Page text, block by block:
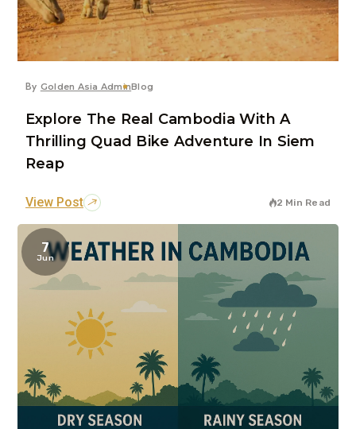
By Golden Asia AdminBlog
Explore The Real Cambodia With A
Thrilling Quad Bike Adventure In Siem
Reap
View Post 2 Min Read
7
Jun